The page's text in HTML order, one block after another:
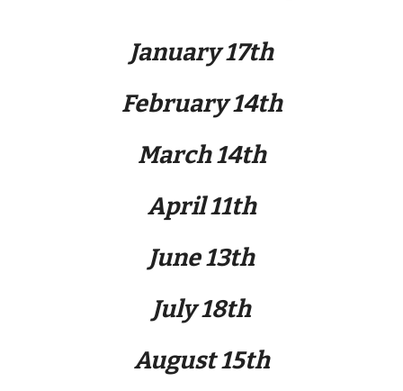
January 17th
February 14th
March 14th
April11th
June 13th
July 18th
August 15th